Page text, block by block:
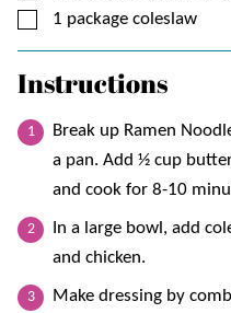
▢
1 package coleslaw
Instructions
Break up Ramen
a pan. Add ½ cup
and cook for 8-10
In a large bowl, add
and chicken.
Make dressing by